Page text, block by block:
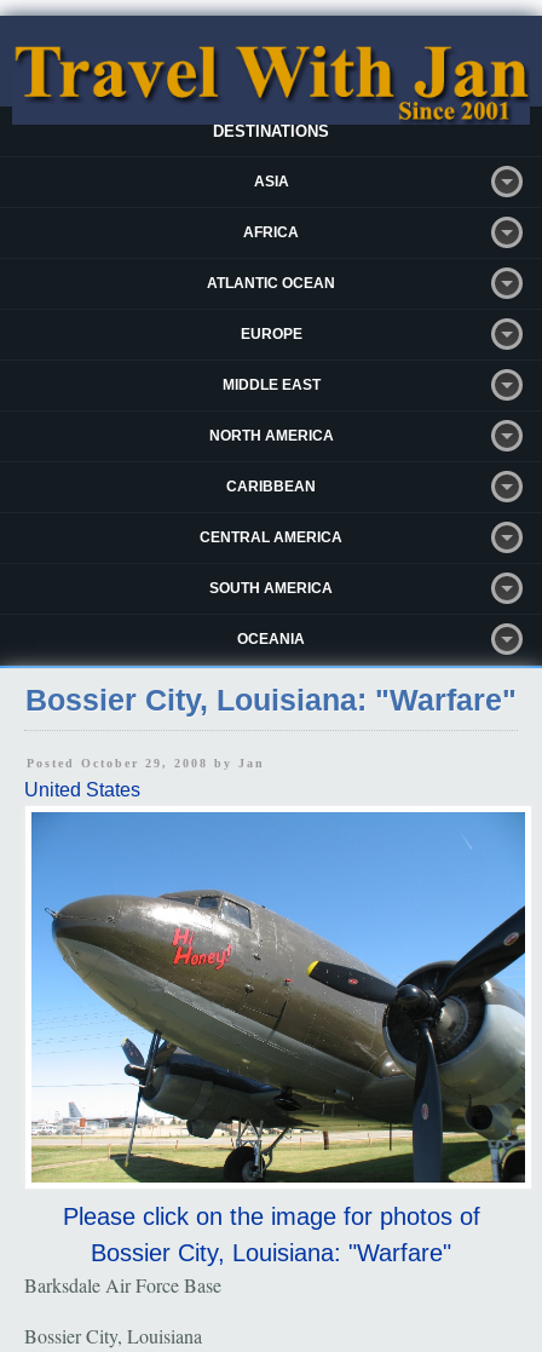
DESTINATIONS
ASIA
AFRICA
ATLANTIC OCEAN
EUROPE
MIDDLE EAST
NORTH AMERICA
CARIBBEAN
CENTRAL AMERICA
SOUTH AMERICA
OCEANIA
Bossier City, Louisiana: "Warfare"
Posted October 29, 2008 by Jan
United States
Please click on the image for photos of
Bossier City, Louisiana: "Warfare"
Barksdale Air Force Base
Bossier City, Louisiana